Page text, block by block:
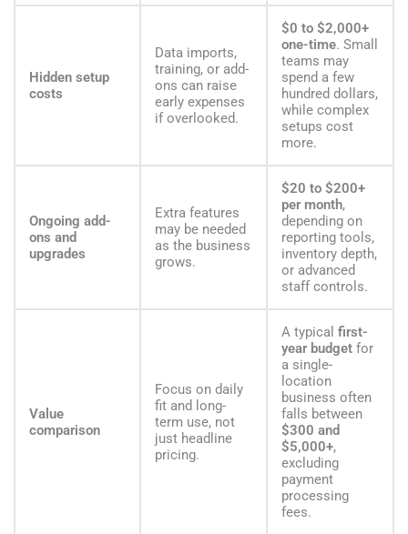
Hidden setup
costs
Data imports,
training, or add-
ons can raise
early expenses
if overlooked.
$0 to $2,000+
one-time. Small
teams may
spend a few
hundred dollars,
while complex
setups cost
more.
Ongoing add-
ons and
upgrades
Extra features
may be needed
as the business
grows.
$20 to $200+
per month,
depending on
reporting tools,
inventory depth,
or advanced
staff controls.
Value
comparison
Focus on daily
fit and long-
term use, not
just headline
pricing.
A typical first-
year budget for
a single-
location
business often
falls between
$300 and
$5,000+,
excluding
payment
processing
fees.